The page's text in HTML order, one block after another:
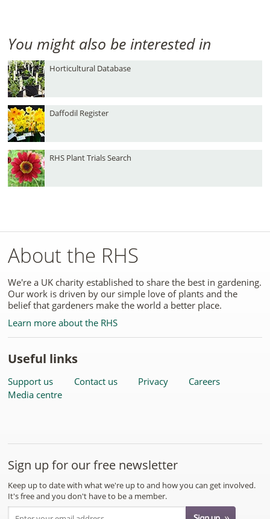
You might also be interested in
Horticultural Database
Daffodil Register
RHS Plant Trials Search
About the RHS
We're a UK charity established to share the best in gardening.
Our work is driven by our simple love of plants and the
belief that gardeners make the world a better place.
Learn more about the RHS
Useful links
Support us Contact us Privacy
Careers
Media centre
Sign up for our free newsletter
Keep up to date with what we're up to and how you can get involved.
It's free and you don't have to be a member.